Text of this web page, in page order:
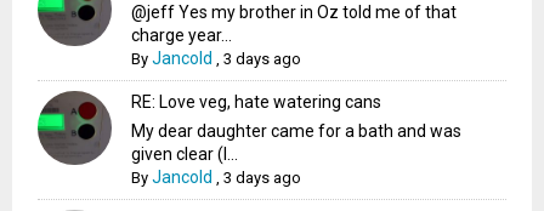
@jeff Yes my brother in Oz told me of that
charge year...
ByJancold ,3 days ago
RE: Love veg, hate watering cans
My dear daughter came for a bath and was
given clear (I...
ByJancold ,3 days ago